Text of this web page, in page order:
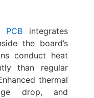
PCB integrates
the board’s
conduct heat
than regular
thermal
drop, and